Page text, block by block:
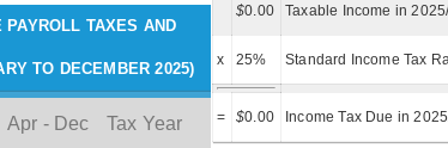
PAYROLL TAXES AND
TO DECEMBER 2025)
Apr - Dec Tax Year
$0.00 Taxable Income in
x 25% Standard Income Tax
= $0.00 Income Tax Due in